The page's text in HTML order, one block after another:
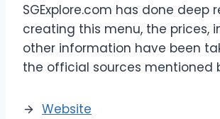
SGExplore.com has done deep
creating this menu, the prices,
other information have been
the official sources mentioned
Website